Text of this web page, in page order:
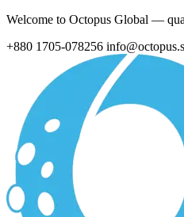
Welcome to Octopus Global —
+880 1705-078256